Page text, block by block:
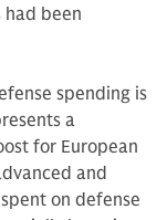
had been
spending is
a
for European
and
on defense